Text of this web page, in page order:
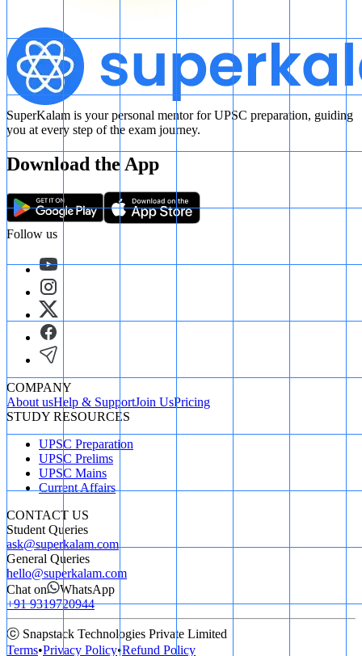
SuperKalam is your personal mentor for UPSC preparation, guiding
you at every step of the exam journey.
Download the App
Follow us
COMPANY
About usHelp & SupportJoin UsPricing
STUDY RESOURCES
UPSC Preparation
UPSC Prelims
UPSC Mains
Current Affairs
CONTACT US
Student Queries
ask@superkalam.com
General Queries
hello@superkalam.com
Chat on
WhatsApp
+91 9319720944
ⓒ Snapstack Technologies Private Limited
Terms•Privacy Policy•Refund Policy